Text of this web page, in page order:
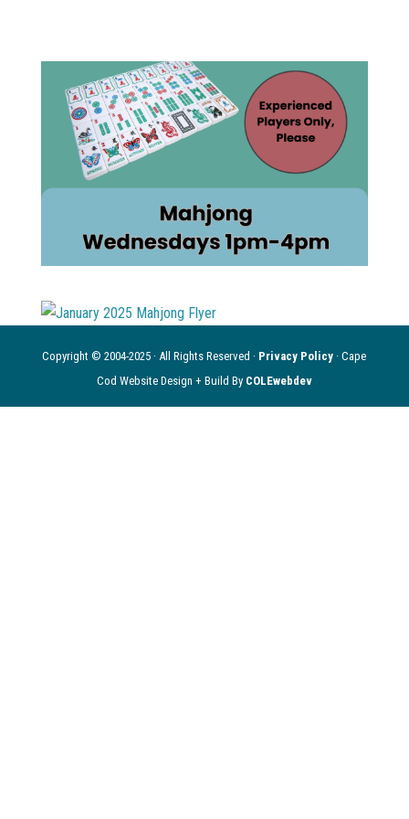
Copyright © 2004-2025 · All Rights Reserved · Privacy Policy · Cape
Cod Website Design + Build By COLEwebdev